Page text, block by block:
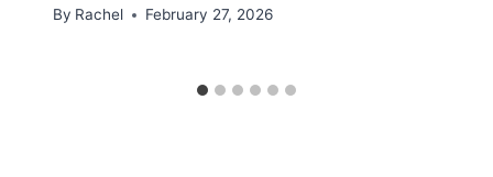
By Rachel February 27, 2026